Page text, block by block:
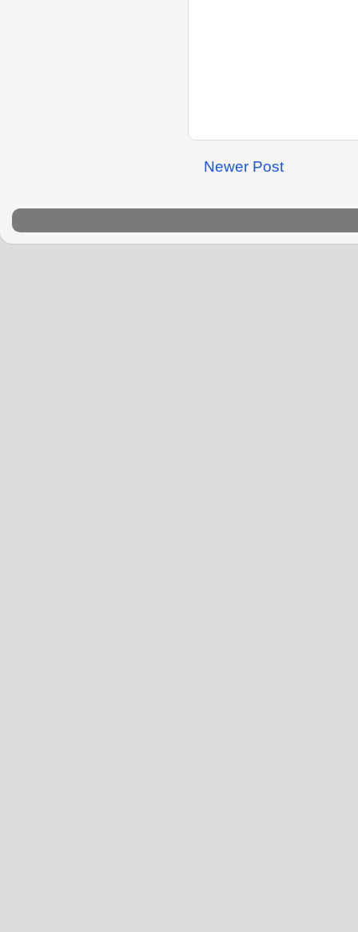
Newer Post